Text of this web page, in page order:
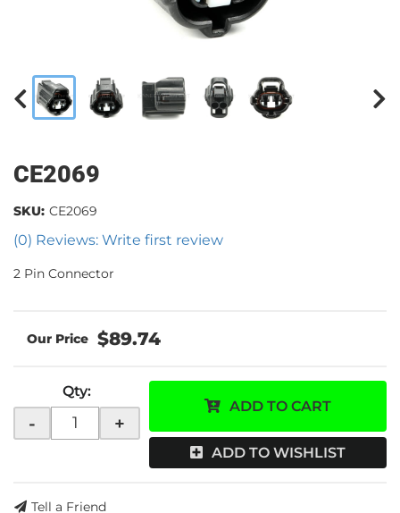
CE2069
(0) Reviews: Write first review
SKU: CE2069
2 Pin Connector
$89.74
Qty:
- +
ADD TO CART
ADD TO WISHLIST
Tell a Friend